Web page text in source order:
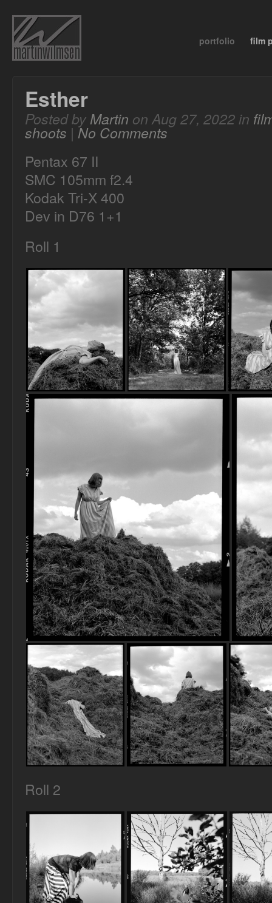
portfolio film
Esther
Posted byMartin on Aug 27, 2022 in
shoots | No Comments
Pentax 67 II
SMC 105mm f2.4
Kodak Tri-X 400
Dev in D76 1+1
Roll 1
Roll 2